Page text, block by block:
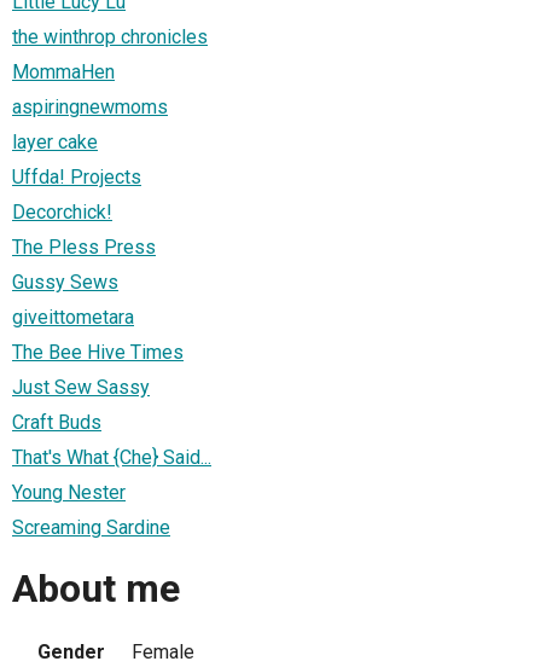
the winthrop chronicles
MommaHen
aspiringnewmoms
layer cake
Uffda! Projects
Decorchick!
The Pless Press
Gussy Sews
giveittometara
The Bee Hive Times
Just Sew Sassy
Craft Buds
That's What {Che} Said...
Young Nester
Screaming Sardine
About me
Gender
Female